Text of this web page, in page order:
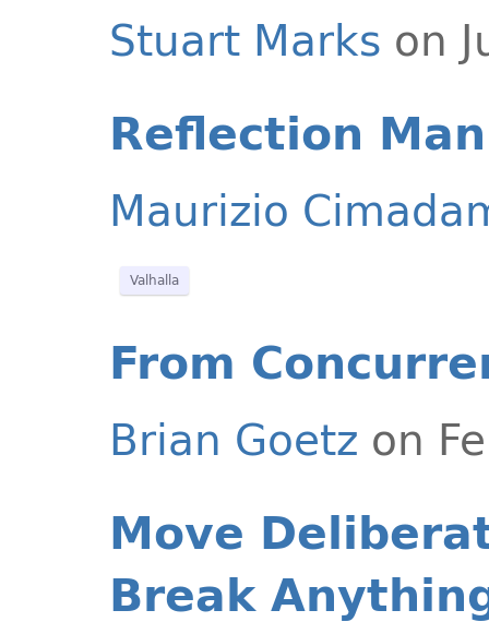
Stuart Marks on
Reflection
Maurizio
Valhalla
From
Brian Goetz on
Move
Break